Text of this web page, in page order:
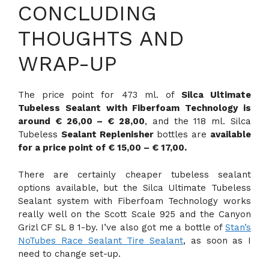
CONCLUDING
THOUGHTS AND
WRAP-UP
The price point for 473 ml. of Silca Ultimate
Tubeless Sealant with Fiberfoam Technology is
around € 26,00 – € 28,00, and the 118 ml. Silca
Tubeless Sealant Replenisherbottles are available
for a price point of € 15,00 – € 17,00.
There are certainly cheaper tubeless sealant
options available, but the Silca Ultimate Tubeless
Sealant system with Fiberfoam Technology works
really well on the Scott Scale 925 and the Canyon
Grizl CF SL 8 1-by. I’ve also got me a bottle of Stan’s
NoTubes Race Sealant Tire Sealant, as soon as I
need to change set-up.